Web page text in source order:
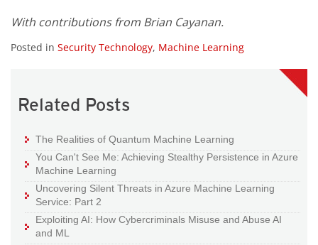
With contributions from Brian Cayanan.
Posted in Security Technology, Machine Learning
Related Posts
The Realities of Quantum Machine Learning
You Can't See Me: Achieving Stealthy Persistence in Azure
Machine Learning
Uncovering Silent Threats in Azure Machine Learning
Service: Part 2
Exploiting AI: How Cybercriminals Misuse and Abuse AI
and ML